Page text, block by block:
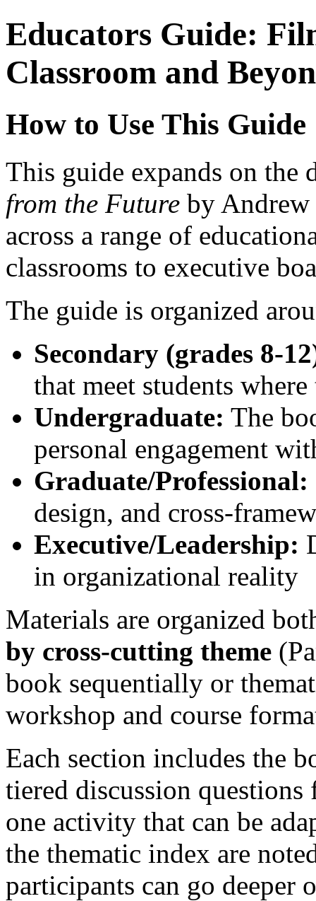
Educators Guide:
Classroom and
How to Use This Guide
This guide expands on the
from the Future by Andrew
across a range of
classrooms to executive
The guide is organized
Secondary (grades 8-
that meet students where
Undergraduate: The
personal engagement
Graduate/Professional:
design, and cross-
Executive/Leadership:
in organizational reality
Materials are organized
by cross-cutting theme
book sequentially or
workshop and course
Each section includes the
tiered discussion
one activity that can be
the thematic index are
participants can go deeper